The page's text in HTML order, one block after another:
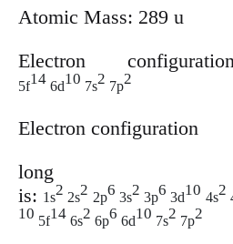
Atomic Mass: 289 u
Electron
5f14 6d10 7s2 7p2
Electron configuration
is: 1s2 2s2 2p6 3s2 3p6 3d10 4s2
10 5f14 6s2 6p6 6d10 7s2 7p2